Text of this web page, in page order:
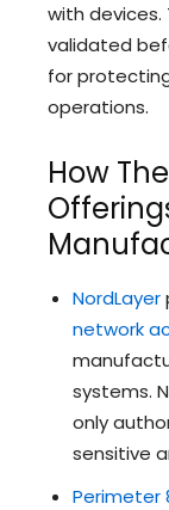
with devices.
validated
for
operations.
How
NordLayer
network
systems.
only
sensitive
Perimeter